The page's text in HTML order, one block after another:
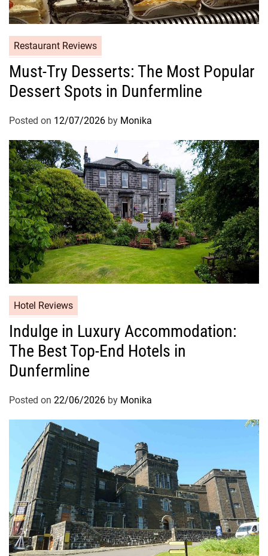
Restaurant Reviews
Must-Try Desserts: The Most Popular
Dessert Spots in Dunfermline
Posted on 12/07/2026 by Monika
Hotel Reviews
Indulge in Luxury Accommodation:
The Best Top-End Hotels in
Dunfermline
Posted on 22/06/2026 by Monika